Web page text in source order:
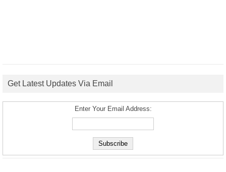
Get Latest Updates Via Email
Enter Your Email Address: